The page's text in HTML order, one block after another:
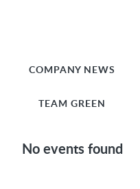
COMPANY NEWS
TEAM GREEN
No events found